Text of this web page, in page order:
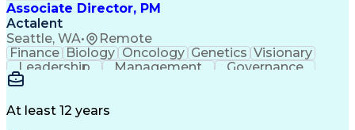
Associate Director, PM
Actalent
Seattle, WA• Remote
Finance Biology Oncology Genetics Visionary
Leadership
Management
Governance
Innovation
Drug Development
At least 12 years